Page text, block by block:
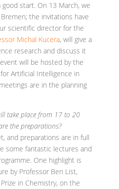
start. On 13 March, we
the invitations have
scientific director for the
Michal Kucera, will give a
research and discuss it
will be hosted by the
Artificial Intelligence in
are in the planning
take place from 17 to 20
the preparations?
and preparations are in full
some fantastic lectures and
One highlight is
by Professor Ben List,
in Chemistry, on the